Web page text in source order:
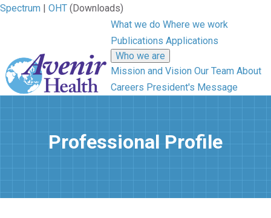
Spectrum | OHT (Downloads)
What we do Where we work
Publications Applications
Who we are
Mission and Vision Our Team About
Careers President's Message
Professional Profile